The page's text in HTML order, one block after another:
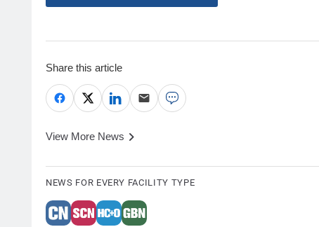
Share this article
View More News
NEWS FOR EVERY FACILITY TYPE